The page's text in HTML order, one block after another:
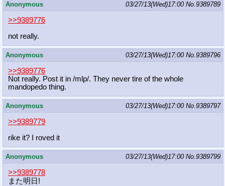
Anonymous 03/27/13(Wed)17:00 No.9389789
>>9389776
not really.
Anonymous 03/27/13(Wed)17:00 No.9389796
>>9389776
Not really. Post it in /mlp/. They never tire of the whole
mandopedo thing.
Anonymous 03/27/13(Wed)17:00 No.9389797
>>9389779
rike it? I roved it
Anonymous 03/27/13(Wed)17:00 No.9389799
>>9389778
また明日!